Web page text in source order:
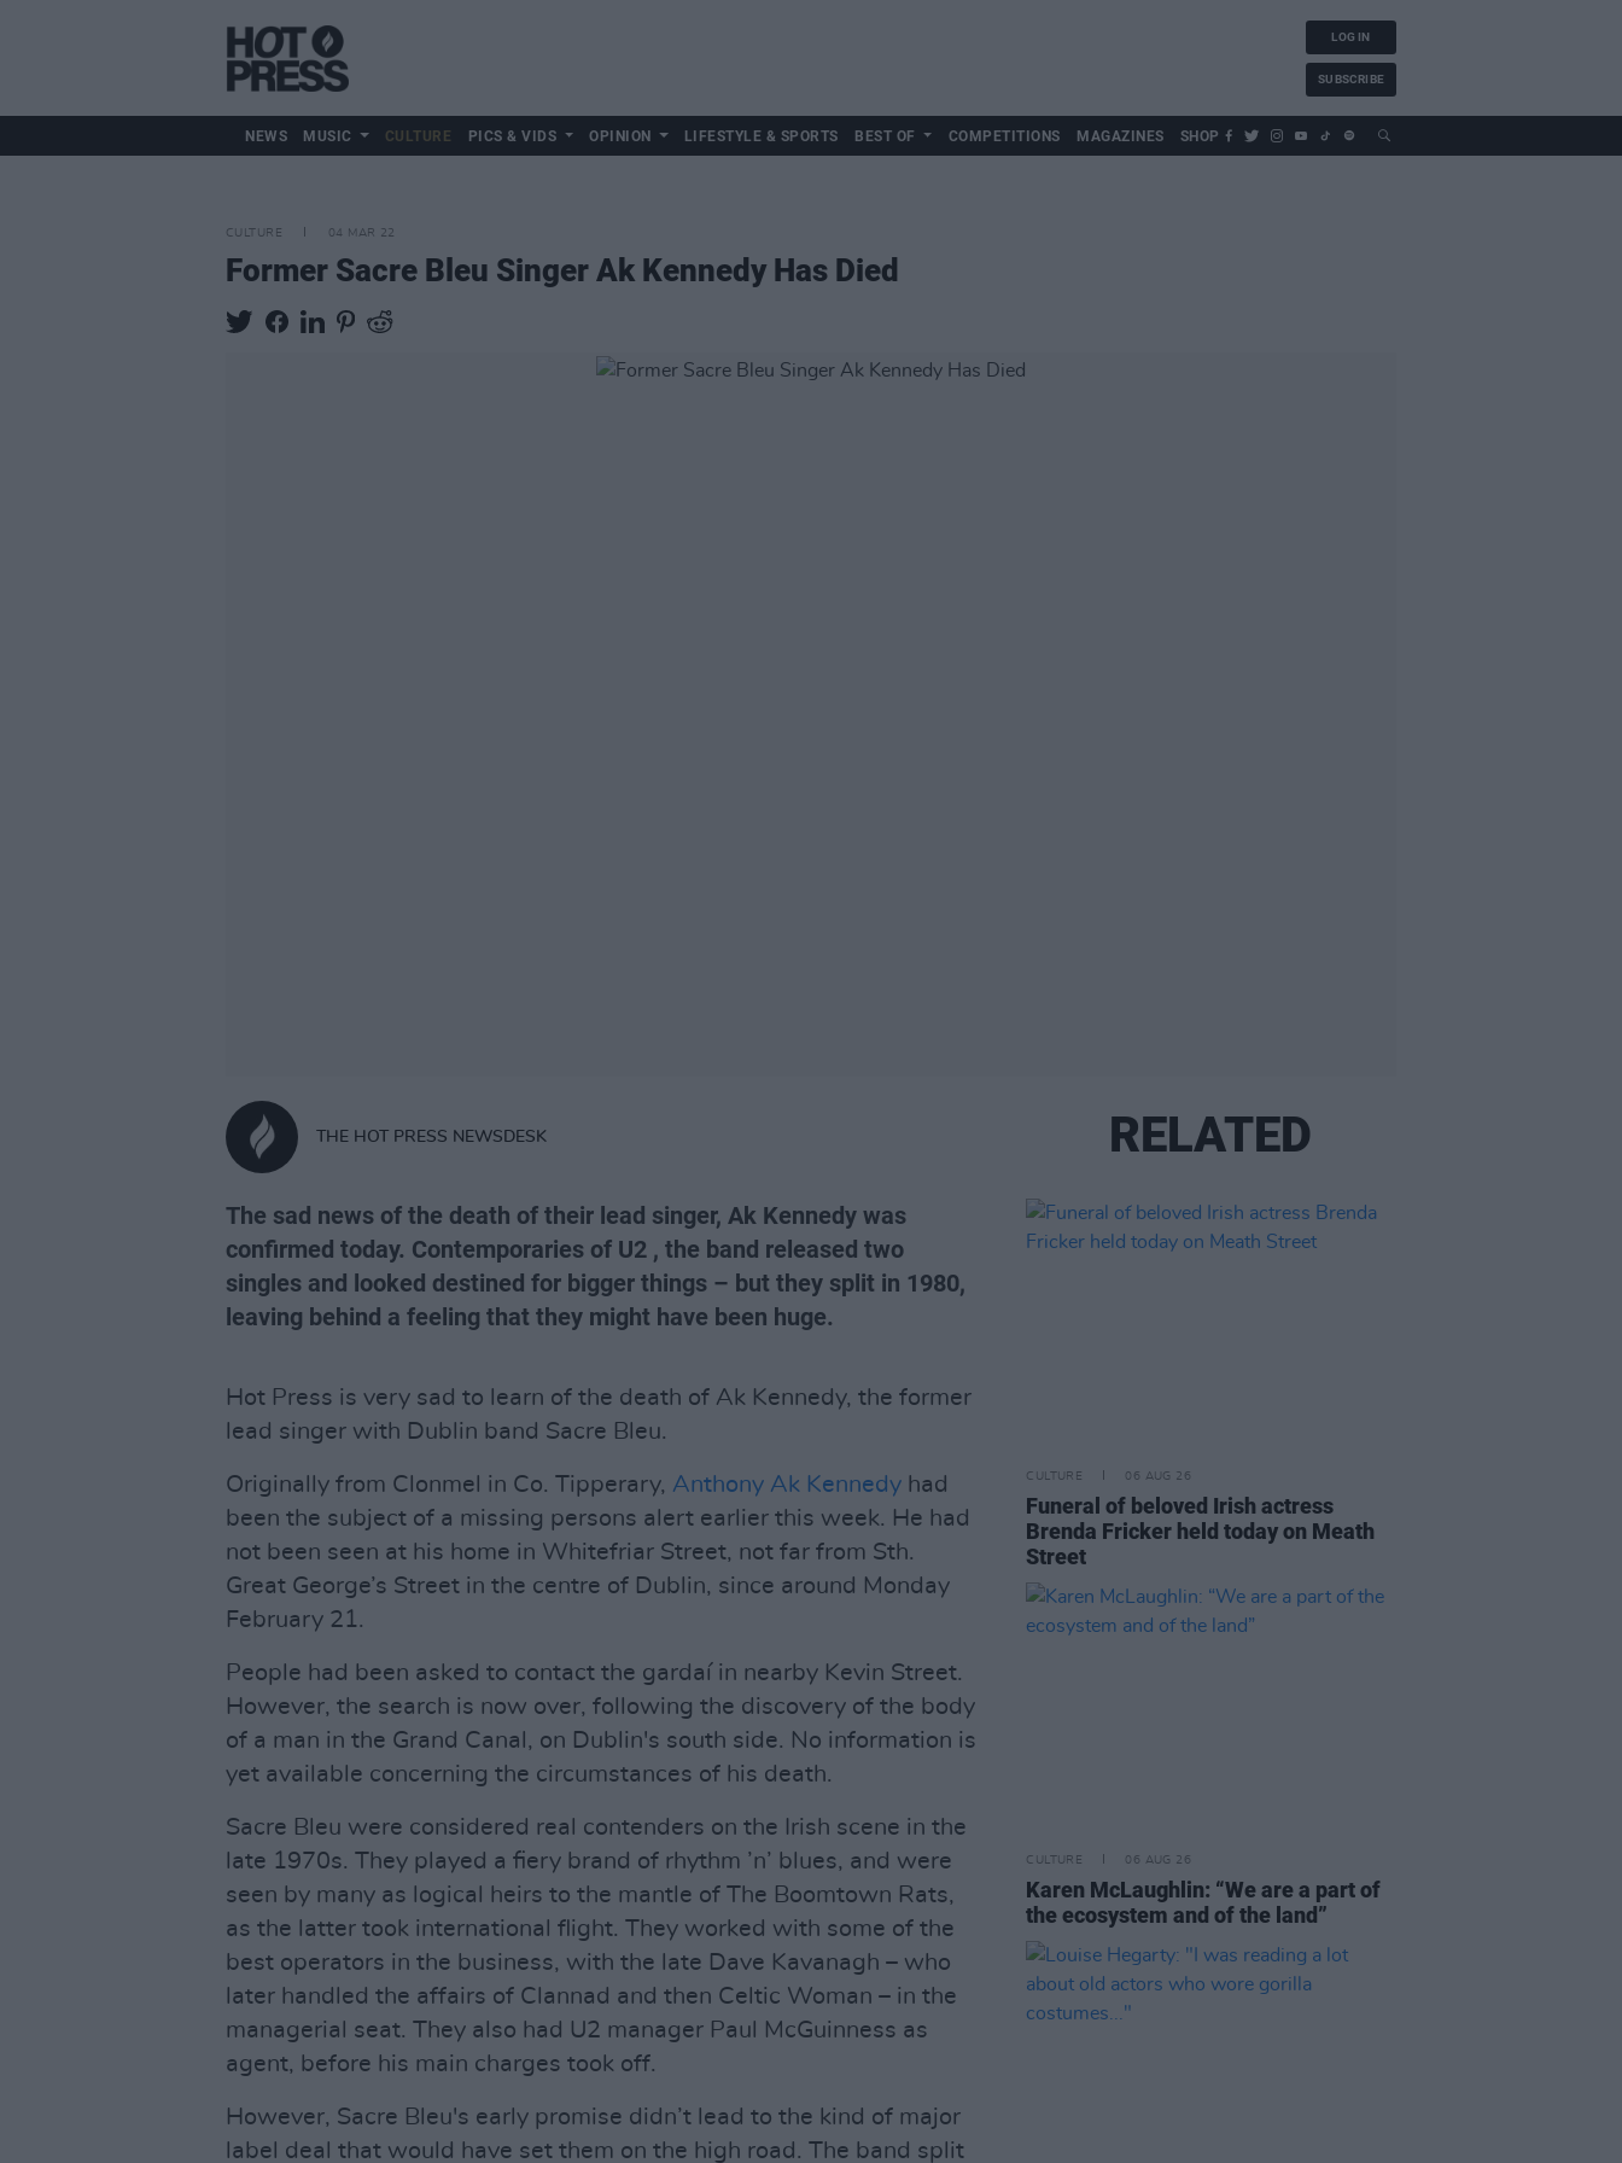
LOG IN
SUBSCRIBE
NEWS MUSIC CULTURE PICS & VIDS OPINION LIFESTYLE & SPORTS BEST OF COMPETITIONS MAGAZINES SHOP
CULTURE 04 MAR 22
Former Sacre Bleu Singer Ak Kennedy Has Died
THE HOT PRESS NEWSDESK
The sad news of the death of their lead singer, Ak Kennedy was
confirmed today. Contemporaries of U2 , the band released two
singles and looked destined for bigger things – but they split in 1980,
leaving behind a feeling that they might have been huge.
Hot Press is very sad to learn of the death of Ak Kennedy, the former
lead singer with Dublin band Sacre Bleu.
Originally from Clonmel in Co. Tipperary, Anthony Ak Kennedy had
been the subject of a missing persons alert earlier this week. He had
not been seen at his home in Whitefriar Street, not far from Sth.
Great George’s Street in the centre of Dublin, since around Monday
February 21.
People had been asked to contact the gardaí in nearby Kevin Street.
However, the search is now over, following the discovery of the body
of a man in the Grand Canal, on Dublin's south side. No information is
yet available concerning the circumstances of his death.
Sacre Bleu were considered real contenders on the Irish scene in the
late 1970s. They played a fiery brand of rhythm ’n’ blues, and were
seen by many as logical heirs to the mantle of The Boomtown Rats,
as the latter took international flight. They worked with some of the
best operators in the business, with the late Dave Kavanagh – who
later handled the affairs of Clannad and then Celtic Woman – in the
managerial seat. They also had U2 manager Paul McGuinness as
agent, before his main charges took off.
However, Sacre Bleu's early promise didn’t lead to the kind of major
label deal that would have set them on the high road. The band split
RELATED
CULTURE 06 AUG 26
Funeral of beloved Irish actress
Brenda Fricker held today on Meath
Street
CULTURE 06 AUG 26
Karen McLaughlin: “We are a part of
the ecosystem and of the land”